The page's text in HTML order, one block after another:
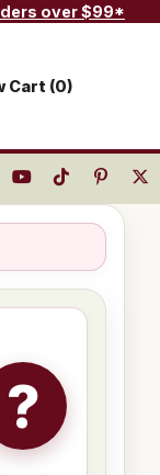
over $99*
Cart (0)
?